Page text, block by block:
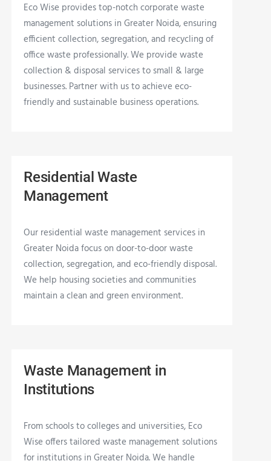
Eco Wise provides top-notch corporate waste
management solutions in Greater Noida, ensuring
efficient collection, segregation, and recycling of
office waste professionally. We provide waste
collection & disposal services to small & large
businesses. Partner with us to achieve eco-
friendly and sustainable business operations.
Residential Waste
Management
Our residential waste management services in
Greater Noida focus on door-to-door waste
collection, segregation, and eco-friendly disposal.
We help housing societies and communities
maintain a clean and green environment.
Waste Management in
Institutions
From schools to colleges and universities, Eco
Wise offers tailored waste management solutions